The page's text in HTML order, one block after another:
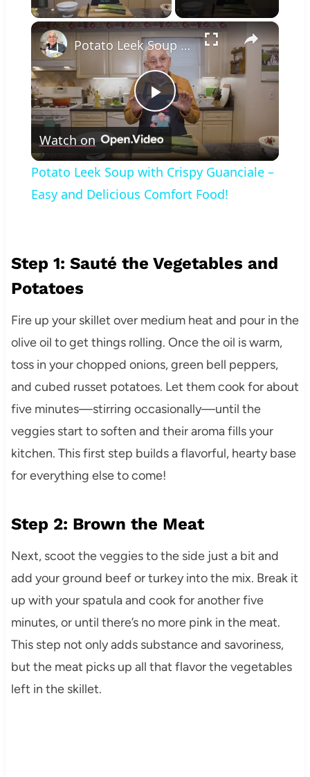
×
Play
Video
Potato Leek Soup with Crispy Guanciale – Easy and Delicious Comfort Food!
Watch on
Potato Leek Soup with Crispy Guanciale –
Easy and Delicious Comfort Food!
Step 1: Sauté the Vegetables and
Potatoes
Fire up your skillet over medium heat and pour in the
olive oil to get things rolling. Once the oil is warm,
toss in your chopped onions, green bell peppers,
and cubed russet potatoes. Let them cook for about
five minutes—stirring occasionally—until the
veggies start to soften and their aroma fills your
kitchen. This first step builds a flavorful, hearty base
for everything else to come!
Step 2: Brown the Meat
Next, scoot the veggies to the side just a bit and
add your ground beef or turkey into the mix. Break it
up with your spatula and cook for another five
minutes, or until there’s no more pink in the meat.
This step not only adds substance and savoriness,
but the meat picks up all that flavor the vegetables
left in the skillet.